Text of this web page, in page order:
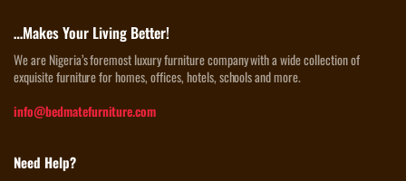
…Makes Your Living Better!
We are Nigeria’s foremost luxury furniture company with a wide collection of
exquisite furniture for homes, offices, hotels, schools and more.
info@bedmatefurniture.com
Need Help?